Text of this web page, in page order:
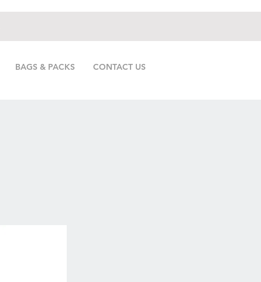
BAGS & PACKS CONTACT US